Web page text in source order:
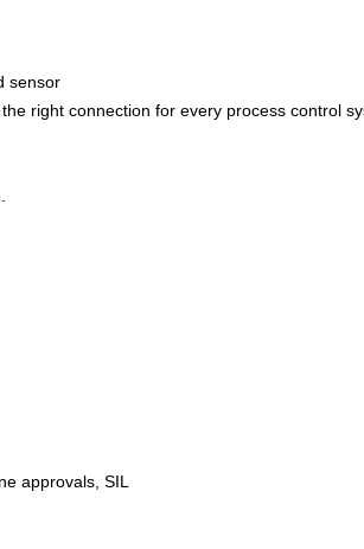
sensor
right connection for every process control
approvals, SIL